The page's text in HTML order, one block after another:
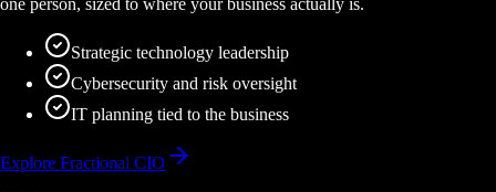
one person, sized to where your business actually is.
Strategic technology leadership
Cybersecurity and risk oversight
IT planning tied to the business
Explore Fractional CIO